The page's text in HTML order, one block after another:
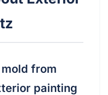
from
painting